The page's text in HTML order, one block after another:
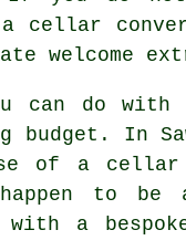
cellar
welcome
do with a
In
of a
to be a
a